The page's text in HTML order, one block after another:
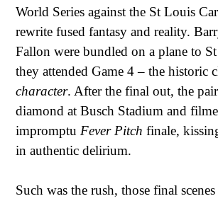
World Series against the St Louis
rewrite fused fantasy and reality.
Fallon were bundled on a plane to
they attended Game 4 – the historic
character. After the final out, the
diamond at Busch Stadium and
impromptu Fever Pitch finale,
in authentic delirium.
Such was the rush, those final